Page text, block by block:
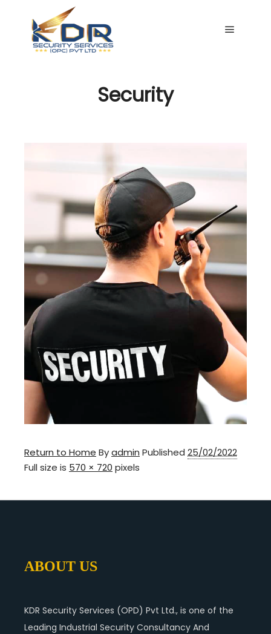
Security
Return to Home Byadmin Published 25/02/2022
Full size is 570 × 720 pixels
ABOUT US
KDR Security Services (OPD) Pvt Ltd., is one of the
Leading Industrial Security Consultancy And